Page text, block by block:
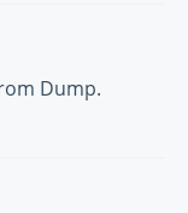
Dump.